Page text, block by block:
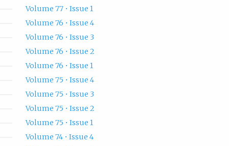
Volume 77 • Issue 1
Volume 76 • Issue 4
Volume 76 • Issue 3
Volume 76 • Issue 2
Volume 76 • Issue 1
Volume 75 • Issue 4
Volume 75 • Issue 3
Volume 75 • Issue 2
Volume 75 • Issue 1
Volume 74 • Issue 4